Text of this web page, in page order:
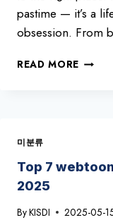
pastime — it’s a
obsession. From
READ MORE TOP
미분류
Top 7
2025
ByKISDI 2025-05-